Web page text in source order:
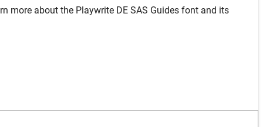
more about the Playwrite DE SAS Guides font and its